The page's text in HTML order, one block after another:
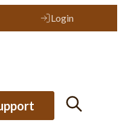
Login